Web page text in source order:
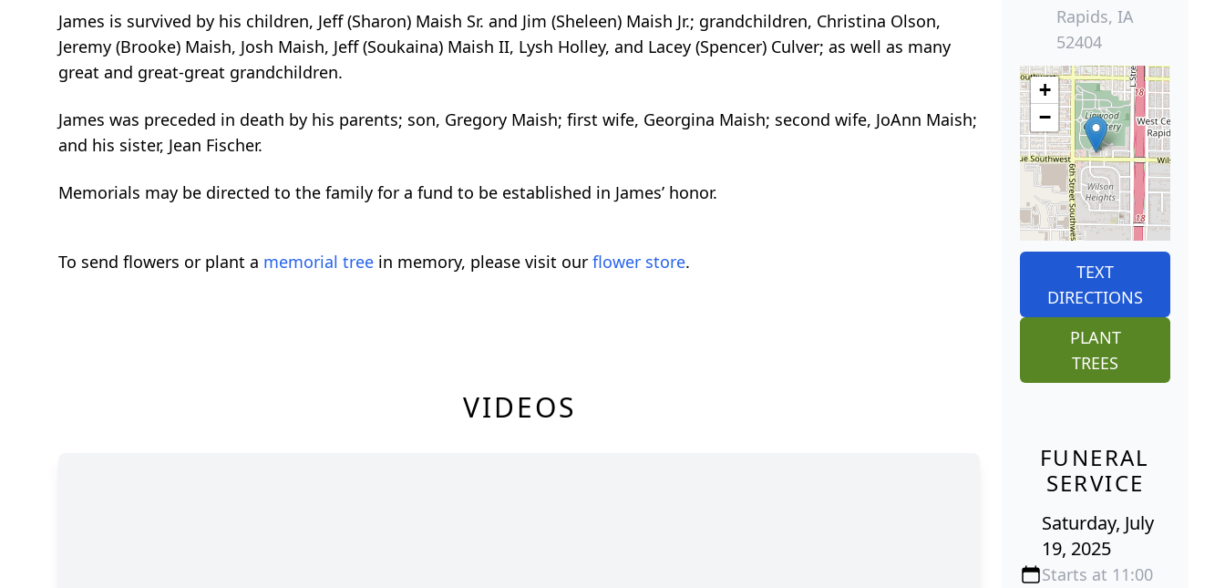
James is survived by his children, Jeff (Sharon) Maish Sr. and Jim (Sheleen) Maish Jr.; grandchildren, Christina Olson,
Jeremy (Brooke) Maish, Josh Maish, Jeff (Soukaina) Maish II, Lysh Holley, and Lacey (Spencer) Culver; as well as many
great and great-great grandchildren.
James was preceded in death by his parents; son, Gregory Maish; first wife, Georgina Maish; second wife, JoAnn Maish;
and his sister, Jean Fischer.
Memorials may be directed to the family for a fund to be established in James’ honor.
To send flowers or plant a memorial tree in memory, please visit our flower store.
VIDEOS
Rapids, IA
52404
+
−
TEXT
DIRECTIONS
PLANT
TREES
FUNERAL
SERVICE
Saturday, July
19, 2025
Starts at 11:00